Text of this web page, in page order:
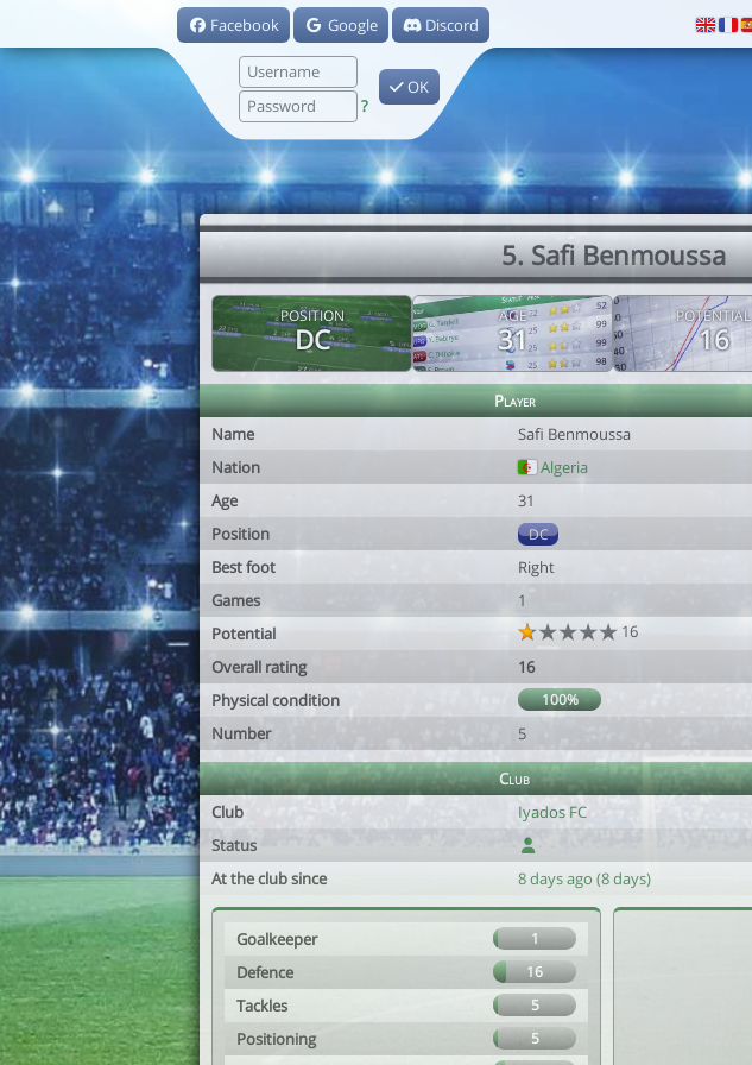
Facebook Google Discord
?
OK
5. Safi Benmoussa
POSITION
DC
AGE
31
POTENTIAL
16
Player
Name
Safi Benmoussa
Nation
Algeria
Age
31
Position
DC
Best foot
Right
Games
1
Potential
16
Overall rating
16
Physical condition
100%
Number 5
Club
Club
Iyados FC
Status
At the club since
8 days ago (8 days)
Goalkeeper 1
Defence 16
Tackles 5
Positioning 5